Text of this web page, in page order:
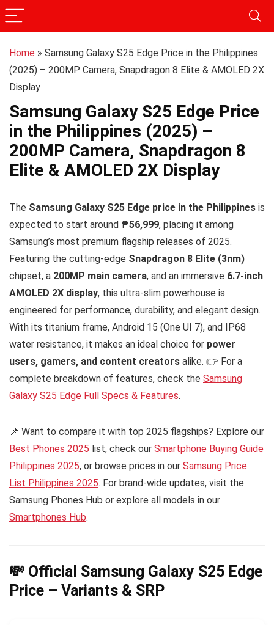
Home » Samsung Galaxy S25 Edge Price in the Philippines
(2025) – 200MP Camera, Snapdragon 8 Elite & AMOLED 2X
Display
Samsung Galaxy S25 Edge Price
in the Philippines (2025) –
200MP Camera, Snapdragon 8
Elite & AMOLED 2X Display
The Samsung Galaxy S25 Edge price in the Philippines is
expected to start around ₱56,999, placing it among
Samsung’s most premium flagship releases of 2025.
Featuring the cutting-edge Snapdragon 8 Elite (3nm)
chipset, a 200MP main camera, and an immersive 6.7-inch
AMOLED 2X display, this ultra-slim powerhouse is
engineered for performance, durability, and elegant design.
With its titanium frame, Android 15 (One UI 7), and IP68
water resistance, it makes an ideal choice for power
users, gamers, and content creators alike. 👉 For a
complete breakdown of features, check the Samsung
Galaxy S25 Edge Full Specs & Features.
📌 Want to compare it with top 2025 flagships? Explore our
Best Phones 2025 list, check our Smartphone Buying Guide
Philippines 2025, or browse prices in our Samsung Price
List Philippines 2025. For brand-wide updates, visit the
Samsung Phones Hub or explore all models in our
Smartphones Hub.
💸 Official Samsung Galaxy S25 Edge
Price – Variants & SRP